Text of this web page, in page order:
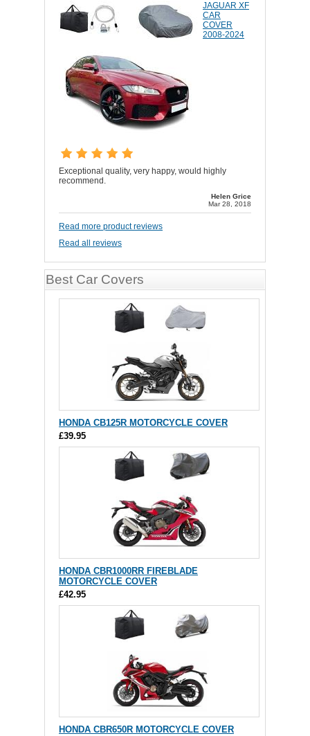
JAGUAR XF
CAR
COVER
2008-2024
Exceptional quality, very happy, would highly
recommend.
Helen Grice
Mar 28, 2018
Read more product reviews
Read all reviews
Best Car Covers
HONDA CB125R MOTORCYCLE COVER
£39.95
HONDA CBR1000RR FIREBLADE
MOTORCYCLE COVER
£42.95
HONDA CBR650R MOTORCYCLE COVER